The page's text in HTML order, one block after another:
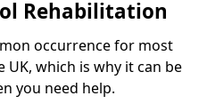
Rehabilitation
occurrence for most
which is why it can be
you need help.